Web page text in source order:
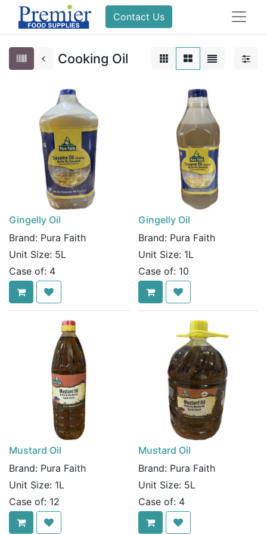
Contact Us
Cooking Oil
Gingelly Oil
Brand: Pura Faith
Unit Size: 5L
Case of: 4
Gingelly Oil
Brand: Pura Faith
Unit Size: 1L
Case of: 10
Mustard Oil
Brand: Pura Faith
Unit Size: 1L
Case of: 12
Mustard Oil
Brand: Pura Faith
Unit Size: 5L
Case of: 4